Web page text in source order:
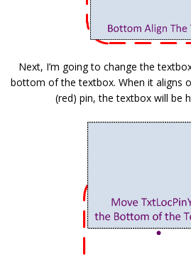
Next, I’m going to change the
bottom of the textbox. When it aligns
(red) pin, the textbox will be